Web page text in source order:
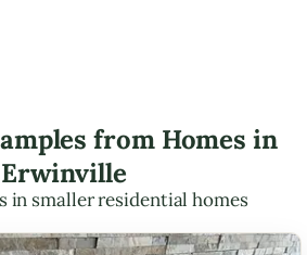
from Homes in
Erwinville
in smaller residential homes